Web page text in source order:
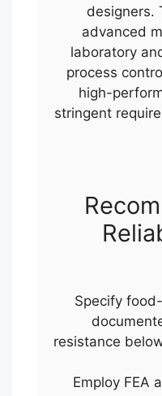
designers.
advanced
laboratory
process
high-
stringent
Specify
resistance
Employ FEA